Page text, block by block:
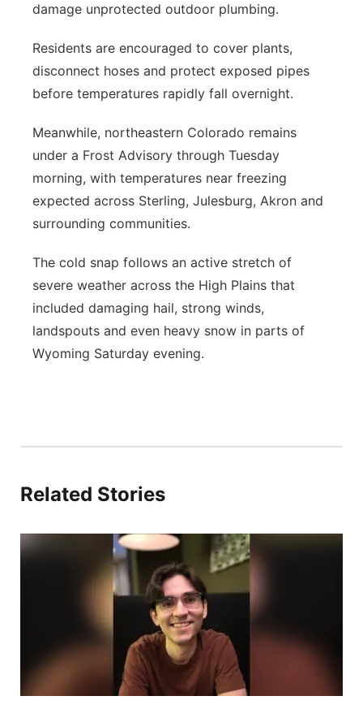
damage unprotected outdoor plumbing.
Residents are encouraged to cover plants,
disconnect hoses and protect exposed pipes
before temperatures rapidly fall overnight.
Meanwhile, northeastern Colorado remains
under a Frost Advisory through Tuesday
morning, with temperatures near freezing
expected across Sterling, Julesburg, Akron and
surrounding communities.
The cold snap follows an active stretch of
severe weather across the High Plains that
included damaging hail, strong winds,
landspouts and even heavy snow in parts of
Wyoming Saturday evening.
Related Stories